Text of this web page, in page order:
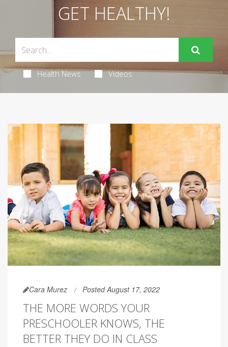
GET HEALTHY!
Health News Videos
Cara Murez Posted August 17, 2022
THE MORE WORDS YOUR
PRESCHOOLER KNOWS, THE
BETTER THEY DO IN CLASS